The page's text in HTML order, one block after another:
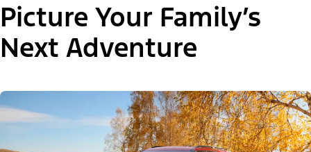
Picture Your Family’s
Next Adventure